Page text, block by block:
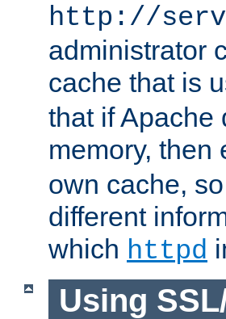
http://
administrator
cache that is
that if Apache
memory, then
own cache,
different
which httpd
Using